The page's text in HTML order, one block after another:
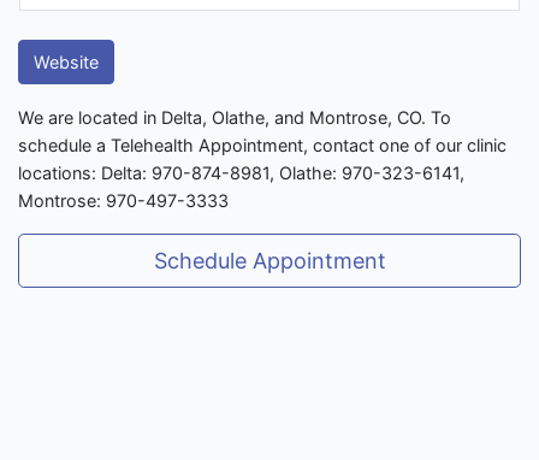
Website
We are located in Delta, Olathe, and Montrose, CO. To
schedule a Telehealth Appointment, contact one of our clinic
locations: Delta: 970-874-8981, Olathe: 970-323-6141,
Montrose: 970-497-3333
Schedule Appointment